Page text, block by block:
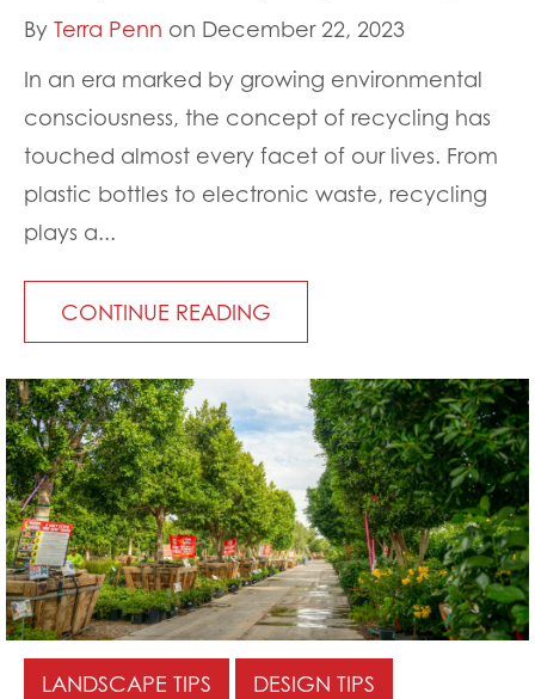
By Terra Penn on December 22, 2023
In an era marked by growing environmental
consciousness, the concept of recycling has
touched almost every facet of our lives. From
plastic bottles to electronic waste, recycling
plays a...
CONTINUE READING
LANDSCAPE TIPS DESIGN TIPS